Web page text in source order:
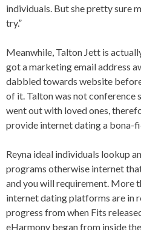
individuals. But she pretty sure
try.”
Meanwhile, Talton Jett is
got a marketing email address
dabbled towards website
of it. Talton was not conference
went out with loved ones,
provide internet dating a bona-
Reyna ideal individuals lookup
programs otherwise internet
and you will requirement. More
internet dating platforms are in
progress from when Fits
eHarmony began from inside